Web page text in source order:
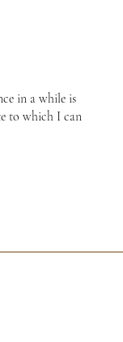
in a while is
to which I can